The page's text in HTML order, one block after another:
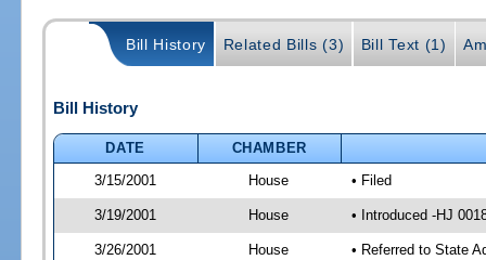
Bill History Related Bills (3) Bill Text (1)
Bill History
DATE
CHAMBER
3/15/2001
House • Filed
3/19/2001 House • Introduced -HJ
3/26/2001 House
• Referred to State